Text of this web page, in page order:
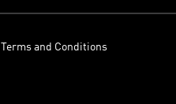
Terms and Conditions